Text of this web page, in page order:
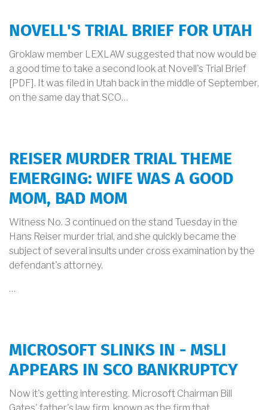
NOVELL'S TRIAL BRIEF FOR UTAH
Groklaw member LEXLAW suggested that now would be
a good time to take a second look at Novell's Trial Brief
[PDF]. It was filed in Utah back in the middle of September,
on the same day that SCO…
REISER MURDER TRIAL THEME
EMERGING: WIFE WAS A GOOD
MOM, BAD MOM
Witness No. 3 continued on the stand Tuesday in the
Hans Reiser murder trial, and she quickly became the
subject of several insults under cross examination by the
defendant's attorney.
…
MICROSOFT SLINKS IN - MSLI
APPEARS IN SCO BANKRUPTCY
Now it's getting interesting. Microsoft Chairman Bill